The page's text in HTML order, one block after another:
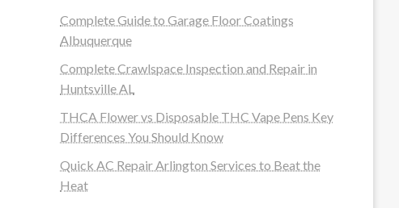
Complete Guide to Garage Floor Coatings
Albuquerque
Complete Crawlspace Inspection and Repair in
Huntsville AL
THCA Flower vs Disposable THC Vape Pens Key
Differences You Should Know
Quick AC Repair Arlington Services to Beat the
Heat